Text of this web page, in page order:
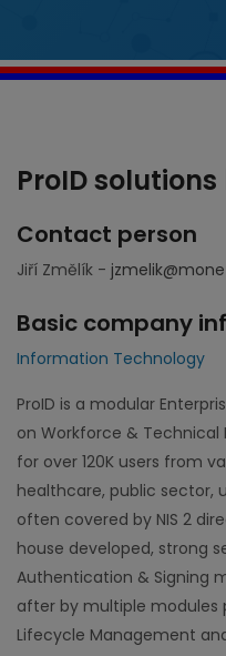
ProID solutions
Contact person
Jiří Změlík -
Basic company
Information Technology
ProID is a modular
on Workforce &
for over 120K users from
healthcare, public sector,
often covered by NIS 2
house developed, strong
Authentication & Signing
after by multiple modules
Lifecycle Management